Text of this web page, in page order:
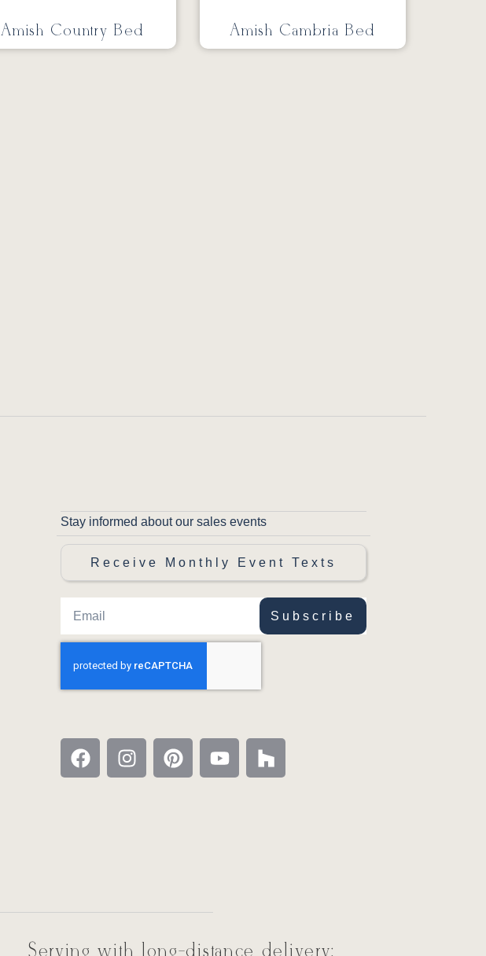
Amish Country Bed Amish Cambria Bed
Stay informed about our sales events
Receive Monthly Event Texts
Subscribe